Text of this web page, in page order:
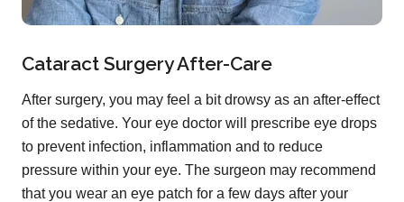
Cataract Surgery After-Care
After surgery, you may feel a bit drowsy as an after-effect
of the sedative. Your eye doctor will prescribe eye drops
to prevent infection, inflammation and to reduce
pressure within your eye. The surgeon may recommend
that you wear an eye patch for a few days after your